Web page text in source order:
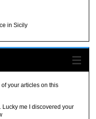
in Sicily
your articles on this
Lucky me I discovered your